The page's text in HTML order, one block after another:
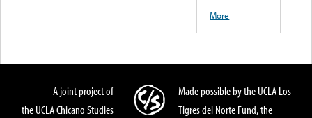
More
A joint project of
the UCLA Chicano Studies
Made possible by the UCLA Los
Tigres del Norte Fund, the